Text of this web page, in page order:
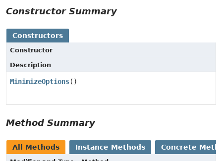
Constructor Summary
Constructors
Constructor
Description
MinimizeOptions()
Method Summary
All Methods Instance Methods Concrete